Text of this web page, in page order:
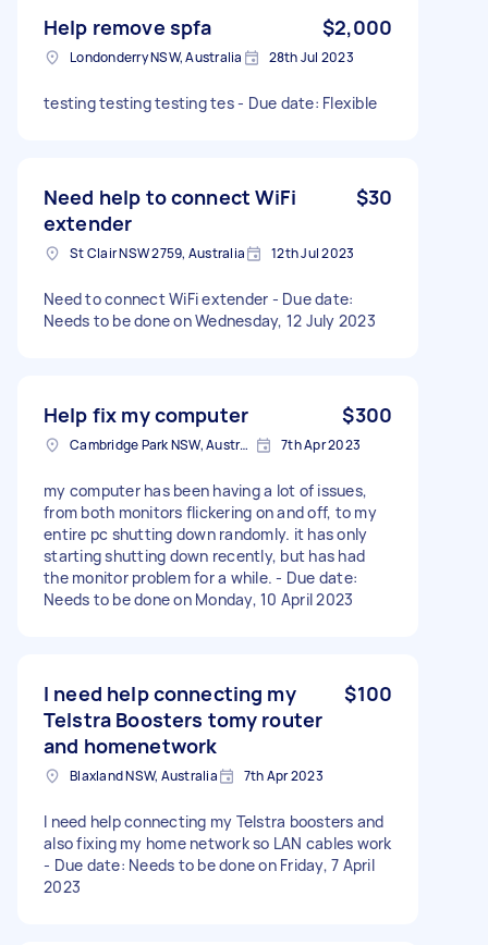
Help remove spfa $2,000
Londonderry NSW, Australia 28th Jul 2023
testing testing testing tes - Due date: Flexible
Need help to connect WiFi
extender
$30
St Clair NSW 2759, Australia 12th Jul 2023
Need to connect WiFi extender - Due date:
Needs to be done on Wednesday, 12 July 2023
Help fix my computer $300
Cambridge Park NSW, Australia 7th Apr 2023
my computer has been having a lot of issues,
from both monitors flickering on and off, to my
entire pc shutting down randomly. it has only
starting shutting down recently, but has had
the monitor problem for a while. - Due date:
Needs to be done on Monday, 10 April 2023
I need help connecting my
Telstra Boosters tomy router
and homenetwork
$100
Blaxland NSW, Australia 7th Apr 2023
I need help connecting my Telstra boosters and
also fixing my home network so LAN cables work
- Due date: Needs to be done on Friday, 7 April
2023